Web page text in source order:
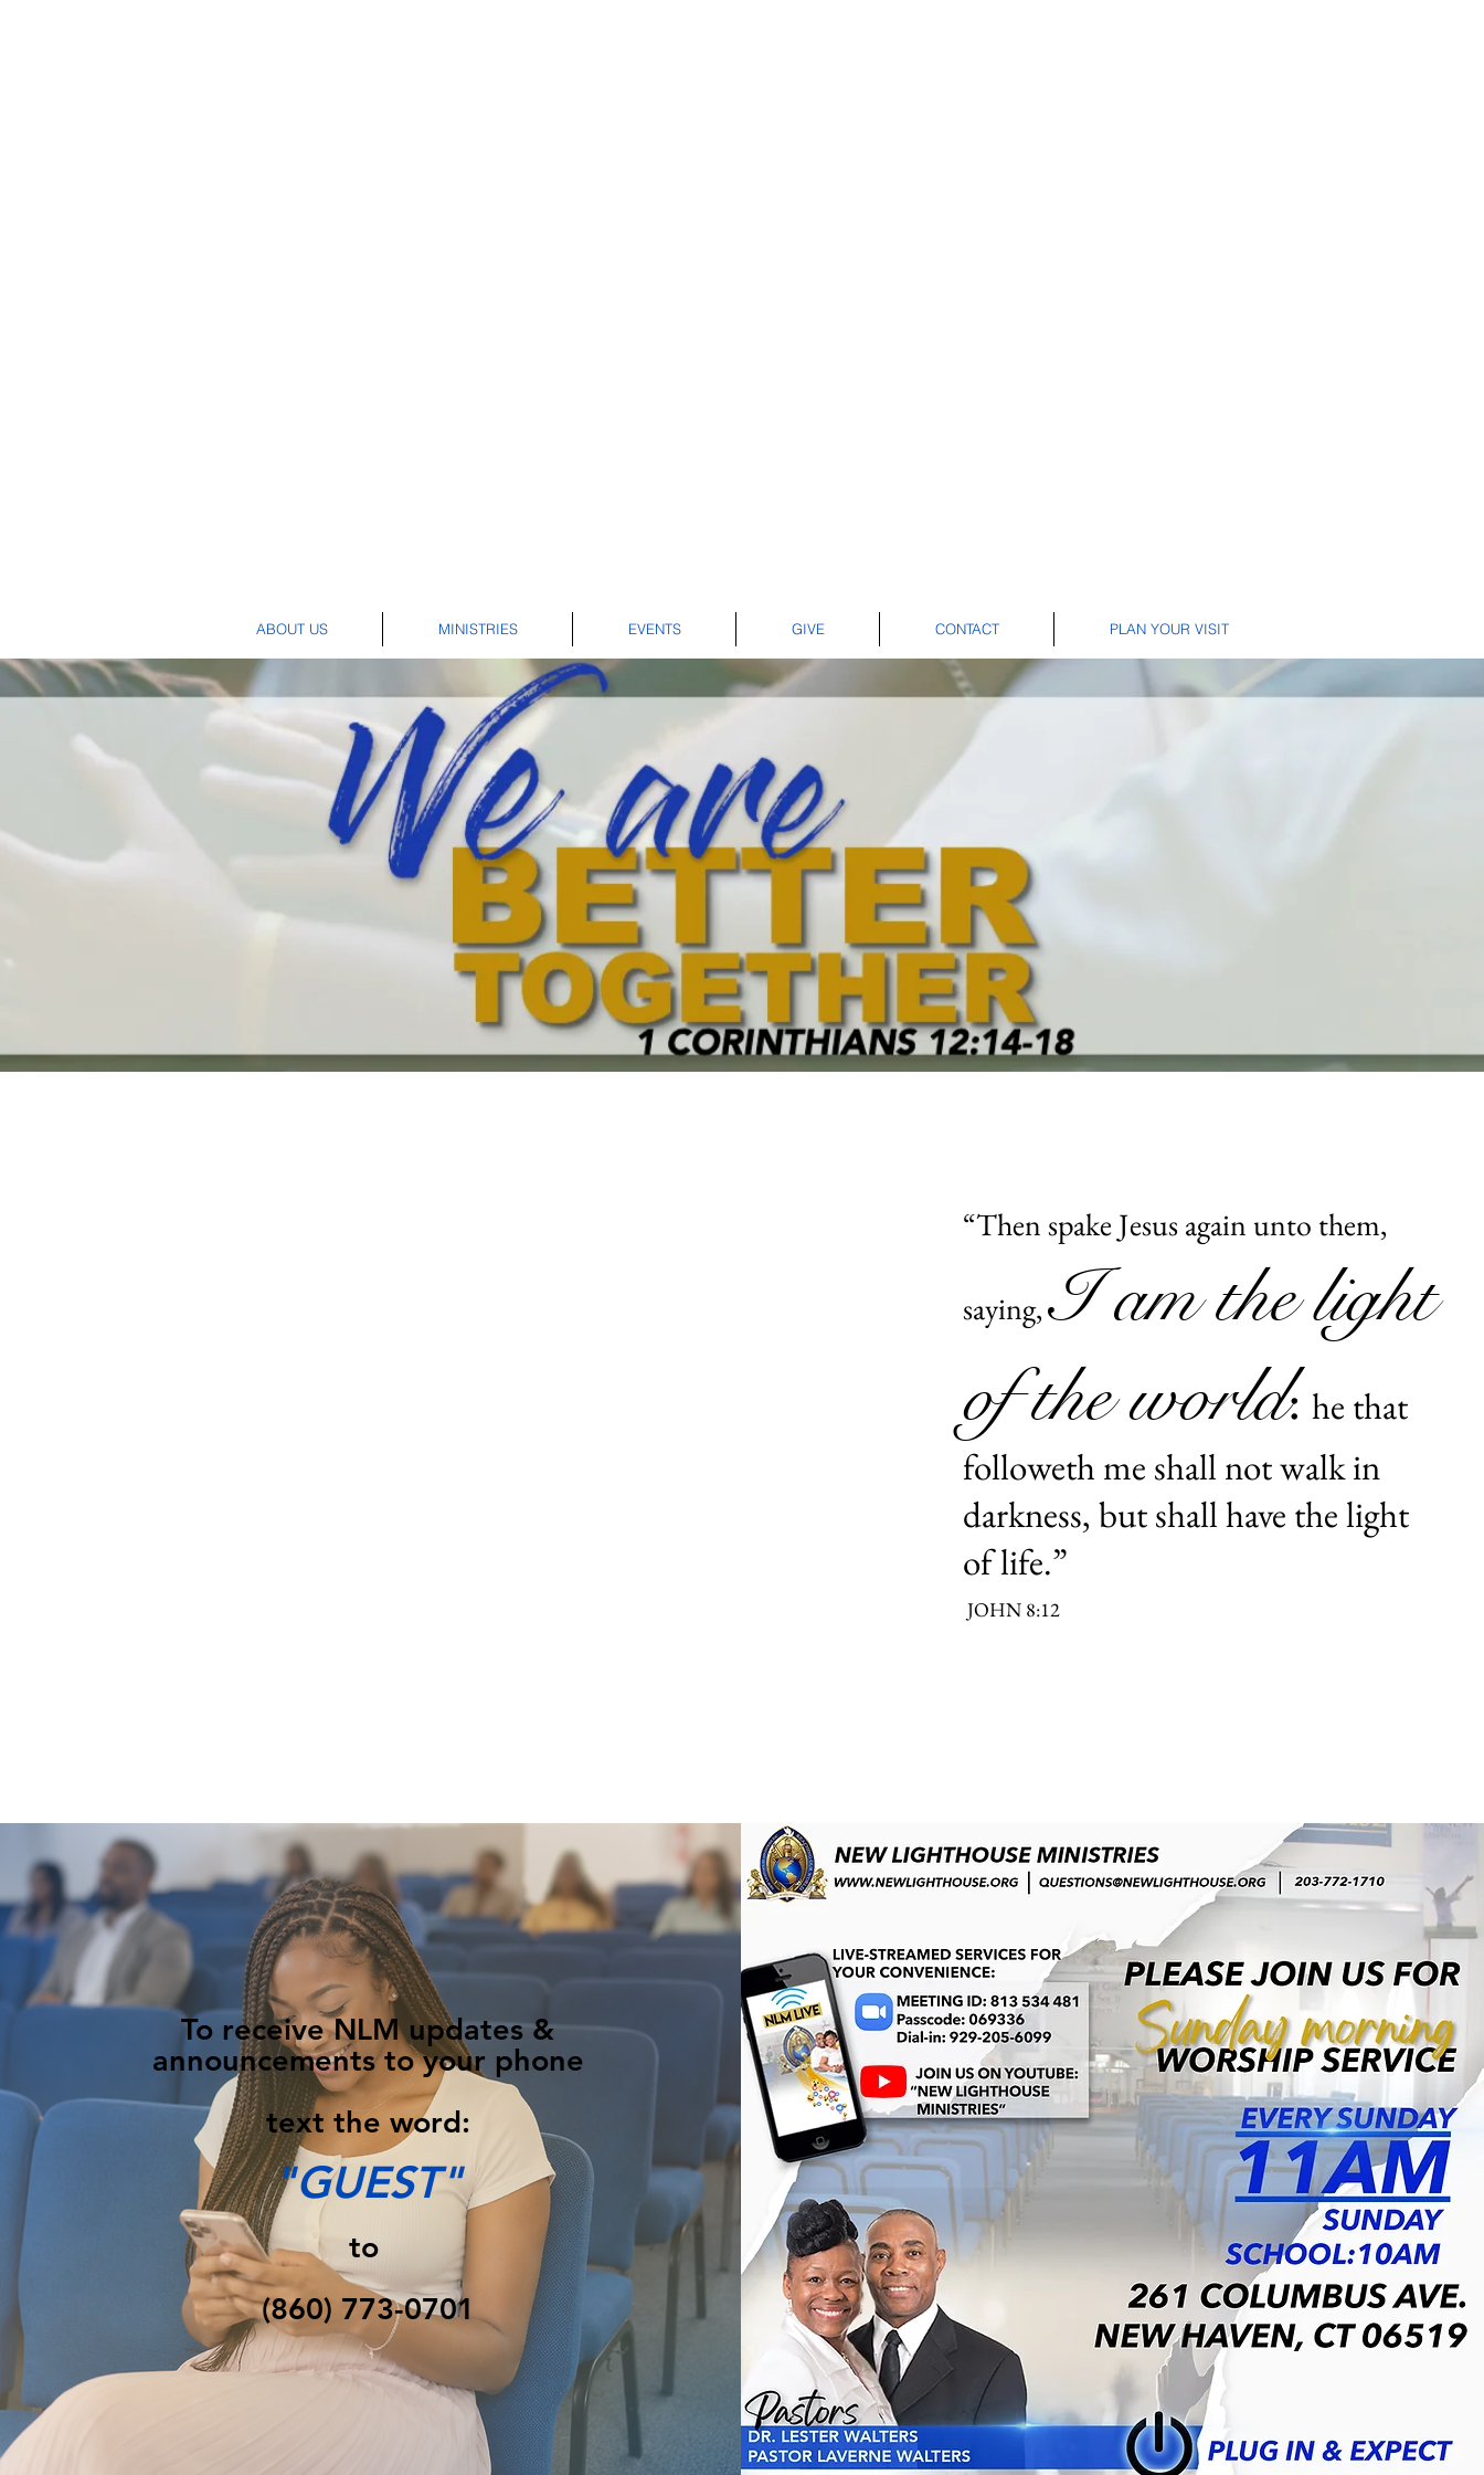
ABOUT US MINISTRIES EVENTS GIVE CONTACT PLAN YOUR VISIT
“Then spake Jesus again unto them,
saying,I am the light
of the world:he that
followeth me shall not walk in
darkness, but shall have the light
of life.”
JOHN 8:12
To receive NLM updates &
announcements to your phone
text the word:
"GUEST"
to
(860) 773-0701‬